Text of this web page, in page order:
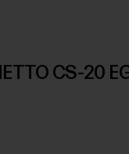
CS-20